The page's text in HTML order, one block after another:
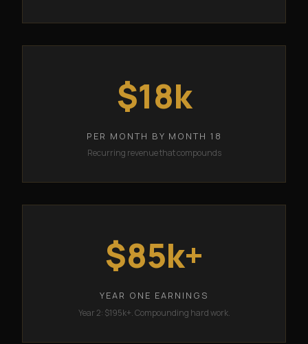
$18k
PER MONTH BY MONTH 18
Recurring revenue that compounds
$85k+
YEAR ONE EARNINGS
Year 2: $195k+. Compounding hard work.